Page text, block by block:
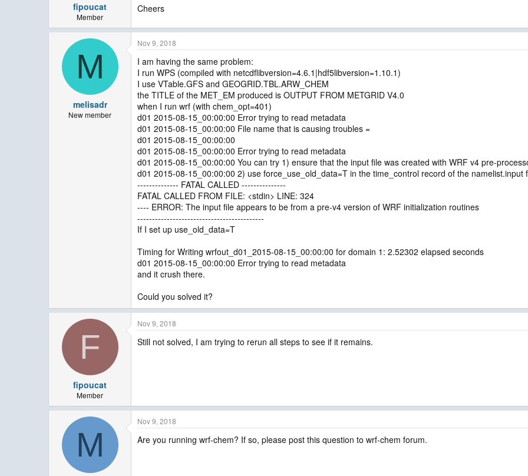
fipoucat
Member
Cheers
M
melisadr
New member
Nov 9, 2018
I am having the same problem:
I run WPS (compiled with netcdflibversion=4.6.1|hdf5libversion=1.10.1)
I use VTable.GFS and GEOGRID.TBL.ARW_CHEM
the TITLE of the MET_EM produced is OUTPUT FROM METGRID V4.0
when I run wrf (with chem_opt=401)
d01 2015-08-15_00:00:00 Error trying to read metadata
d01 2015-08-15_00:00:00 File name that is causing troubles =
d01 2015-08-15_00:00:00
d01 2015-08-15_00:00:00 Error trying to read metadata
d01 2015-08-15_00:00:00 You can try 1) ensure that the input file was created with WRF v4 pre-
d01 2015-08-15_00:00:00 2) use force_use_old_data=T in the time_control record of the namelist.input
-------------- FATAL CALLED ---------------
FATAL CALLED FROM FILE: <stdin> LINE: 324
---- ERROR: The input file appears to be from a pre-v4 version of WRF initialization routines
-------------------------------------------
If I set up use_old_data=T
Timing for Writing wrfout_d01_2015-08-15_00:00:00 for domain 1: 2.52302 elapsed seconds
d01 2015-08-15_00:00:00 Error trying to read metadata
and it crush there.
Could you solved it?
F
fipoucat
Member
Nov 9, 2018
Still not solved, I am trying to rerun all steps to see if it remains.
M
Nov 9, 2018
Are you running wrf-chem? If so, please post this question to wrf-chem forum.